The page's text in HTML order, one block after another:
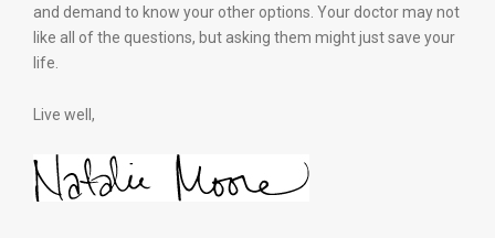
and demand to know your other options. Your doctor may not
like all of the questions, but asking them might just save your
life.
Live well,